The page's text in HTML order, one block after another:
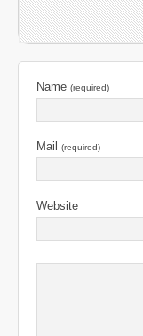
Name (required)
Mail (required)
Website